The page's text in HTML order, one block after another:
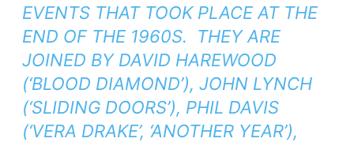
EVENTS THAT TOOK PLACE AT THE
END OF THE 1960S. THEY ARE
JOINED BY DAVID HAREWOOD
(‘BLOOD DIAMOND’), JOHN LYNCH
(‘SLIDING DOORS’), PHIL DAVIS
(‘VERA DRAKE’, ‘ANOTHER YEAR’),